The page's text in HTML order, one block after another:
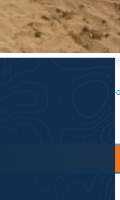
traveler tips,